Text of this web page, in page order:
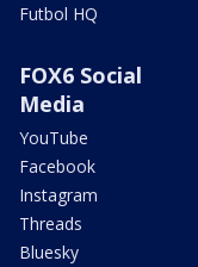
Futbol HQ
FOX6 Social
Media
YouTube
Facebook
Instagram
Threads
Bluesky